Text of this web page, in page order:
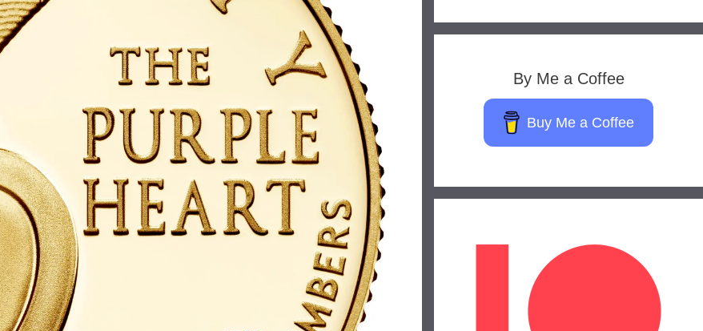
By Me a Coffee
Buy Me a Coffee